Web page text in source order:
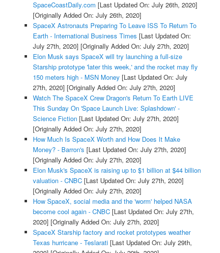
SpaceCoastDaily.com [Last Updated On: July 26th, 2020]
[Originally Added On: July 26th, 2020]
SpaceX Astronauts Preparing To Leave ISS To Return To
Earth - International Business Times [Last Updated On:
July 27th, 2020] [Originally Added On: July 27th, 2020]
Elon Musk says SpaceX will try launching a full-size
Starship prototype 'later this week,' and the rocket may fly
150 meters high - MSN Money [Last Updated On: July
27th, 2020] [Originally Added On: July 27th, 2020]
Watch The SpaceX Crew Dragon's Return To Earth LIVE
This Sunday On 'Space Launch Live: Splashdown' -
Science Fiction[Last Updated On: July 27th, 2020]
[Originally Added On: July 27th, 2020]
How Much Is SpaceX Worth and How Does It Make
Money? - Barron's [Last Updated On: July 27th, 2020]
[Originally Added On: July 27th, 2020]
Elon Musk's SpaceX is raising up to $1 billion at $44 billion
valuation - CNBC[Last Updated On: July 27th, 2020]
[Originally Added On: July 27th, 2020]
How SpaceX, social media and the 'worm' helped NASA
become cool again - CNBC[Last Updated On: July 27th,
2020] [Originally Added On: July 27th, 2020]
SpaceX Starship factory and rocket prototypes weather
Texas hurricane - Teslarati[Last Updated On: July 29th,